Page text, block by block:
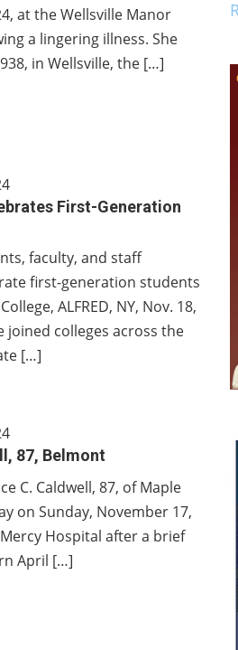
at the Wellsville Manor
a lingering illness. She
in Wellsville, the […]
First-Generation
faculty, and staff
first-generation students
ALFRED, NY, Nov. 18,
joined colleges across the
[…]
87, Belmont
C. Caldwell, 87, of Maple
on Sunday, November 17,
Mercy Hospital after a brief
April […]